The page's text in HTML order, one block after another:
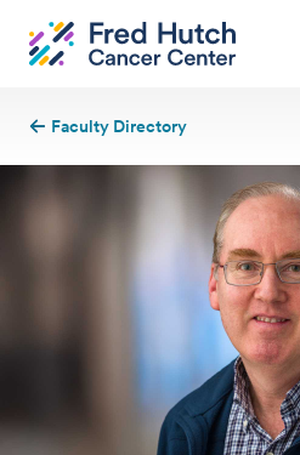
Faculty Directory